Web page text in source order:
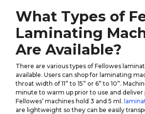
What Types of
Laminating
Are Available?
There are various types of Fellowes
available. Users can shop for laminating
throat width of 11” to 15” or 6” to 10”.
minute to warm up prior to use and deliver
Fellowes’ machines hold 3 and 5 ml.
are lightweight so they can be easily